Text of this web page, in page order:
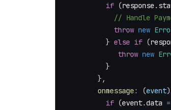
if (response .
// Handle
throw new
} else if (
throw new
}
} ,
onmessage : (event)
if (event.data